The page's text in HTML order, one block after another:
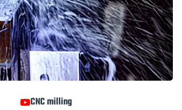
CNC milling